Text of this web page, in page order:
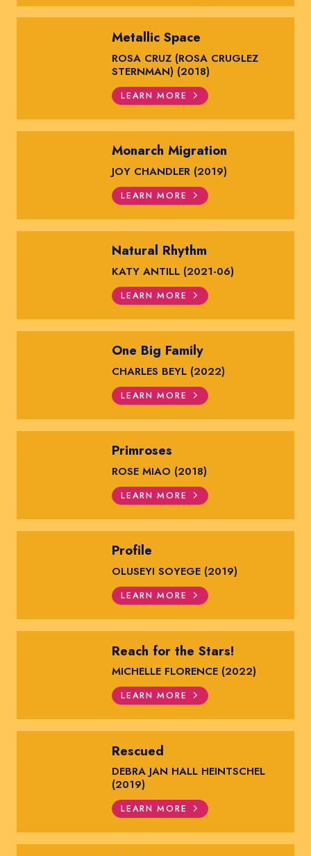
Metallic Space
ROSA CRUZ (ROSA CRUGLEZ
STERNMAN) (2018)
LEARN MORE
Monarch Migration
JOY CHANDLER (2019)
LEARN MORE
Natural Rhythm
KATY ANTILL (2021-06)
LEARN MORE
One Big Family
CHARLES BEYL (2022)
LEARN MORE
Primroses
ROSE MIAO (2018)
LEARN MORE
Profile
OLUSEYI SOYEGE (2019)
LEARN MORE
Reach for the Stars!
MICHELLE FLORENCE (2022)
LEARN MORE
Rescued
DEBRA JAN HALL HEINTSCHEL
(2019)
LEARN MORE